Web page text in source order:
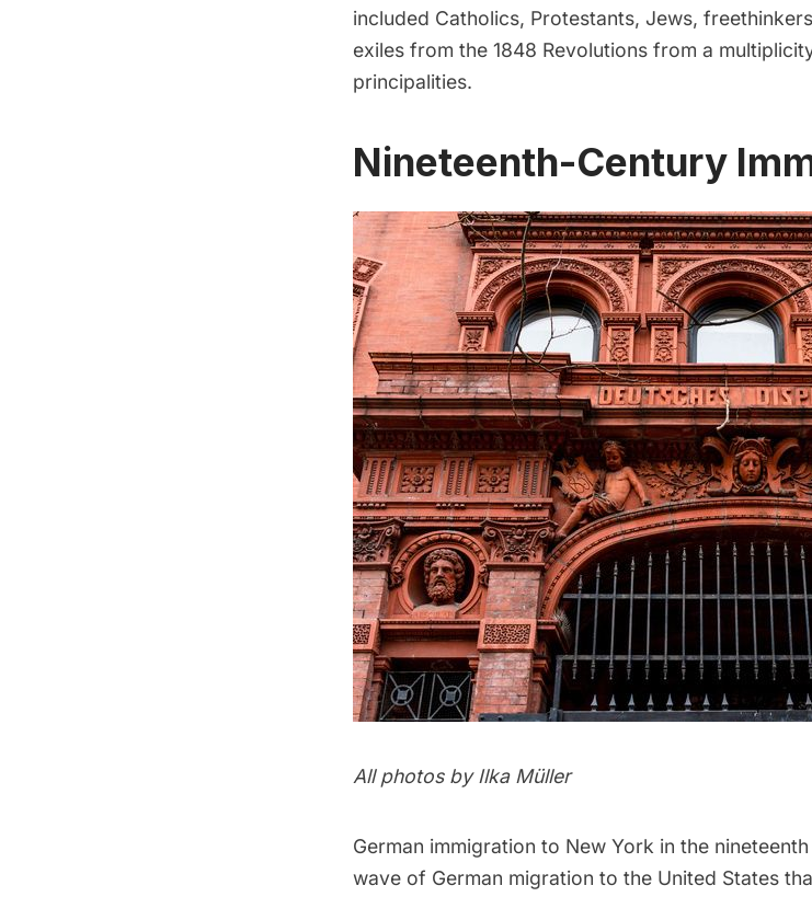
included Catholics, Protestants, Jews,
exiles from the 1848 Revolutions from a
principalities.
Nineteenth-Century
All photos by Ilka Müller
German immigration to New York in the
wave of German migration to the United States